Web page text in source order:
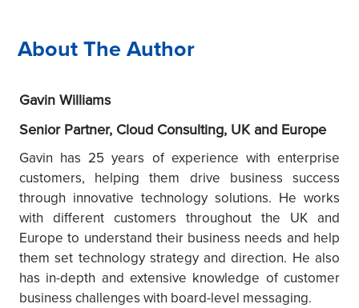
About The Author
Gavin Williams
Senior Partner, Cloud Consulting, UK and Europe
Gavin has 25 years of experience with enterprise
customers, helping them drive business success
through innovative technology solutions. He works
with different customers throughout the UK and
Europe to understand their business needs and help
them set technology strategy and direction. He also
has in-depth and extensive knowledge of customer
business challenges with board-level messaging.